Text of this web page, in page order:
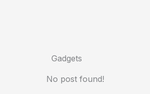
Gadgets
No post found!